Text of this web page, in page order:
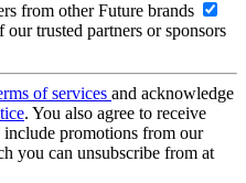
from other Future brands
trusted partners or sponsors
of services and acknowledge
. You also agree to receive
promotions from our
you can unsubscribe from at